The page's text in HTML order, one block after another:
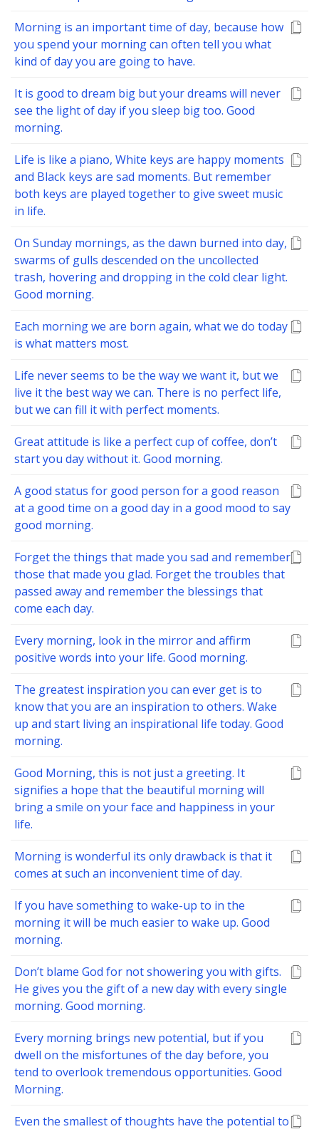
Morning is an important time of day, because how
you spend your morning can often tell you what
kind of day you are going to have.
It is good to dream big but your dreams will never
see the light of day if you sleep big too. Good
morning.
Life is like a piano, White keys are happy moments
and Black keys are sad moments. But remember
both keys are played together to give sweet music
in life.
On Sunday mornings, as the dawn burned into day,
swarms of gulls descended on the uncollected
trash, hovering and dropping in the cold clear light.
Good morning.
Each morning we are born again, what we do today
is what matters most.
Life never seems to be the way we want it, but we
live it the best way we can. There is no perfect life,
but we can fill it with perfect moments.
Great attitude is like a perfect cup of coffee, don’t
start you day without it. Good morning.
A good status for good person for a good reason
at a good time on a good day in a good mood to say
good morning.
Forget the things that made you sad and remember
those that made you glad. Forget the troubles that
passed away and remember the blessings that
come each day.
Every morning, look in the mirror and affirm
positive words into your life. Good morning.
The greatest inspiration you can ever get is to
know that you are an inspiration to others. Wake
up and start living an inspirational life today. Good
morning.
Good Morning, this is not just a greeting. It
signifies a hope that the beautiful morning will
bring a smile on your face and happiness in your
life.
Morning is wonderful its only drawback is that it
comes at such an inconvenient time of day.
If you have something to wake-up to in the
morning it will be much easier to wake up. Good
morning.
Don’t blame God for not showering you with gifts.
He gives you the gift of a new day with every single
morning. Good morning.
Every morning brings new potential, but if you
dwell on the misfortunes of the day before, you
tend to overlook tremendous opportunities. Good
Morning.
Even the smallest of thoughts have the potential to